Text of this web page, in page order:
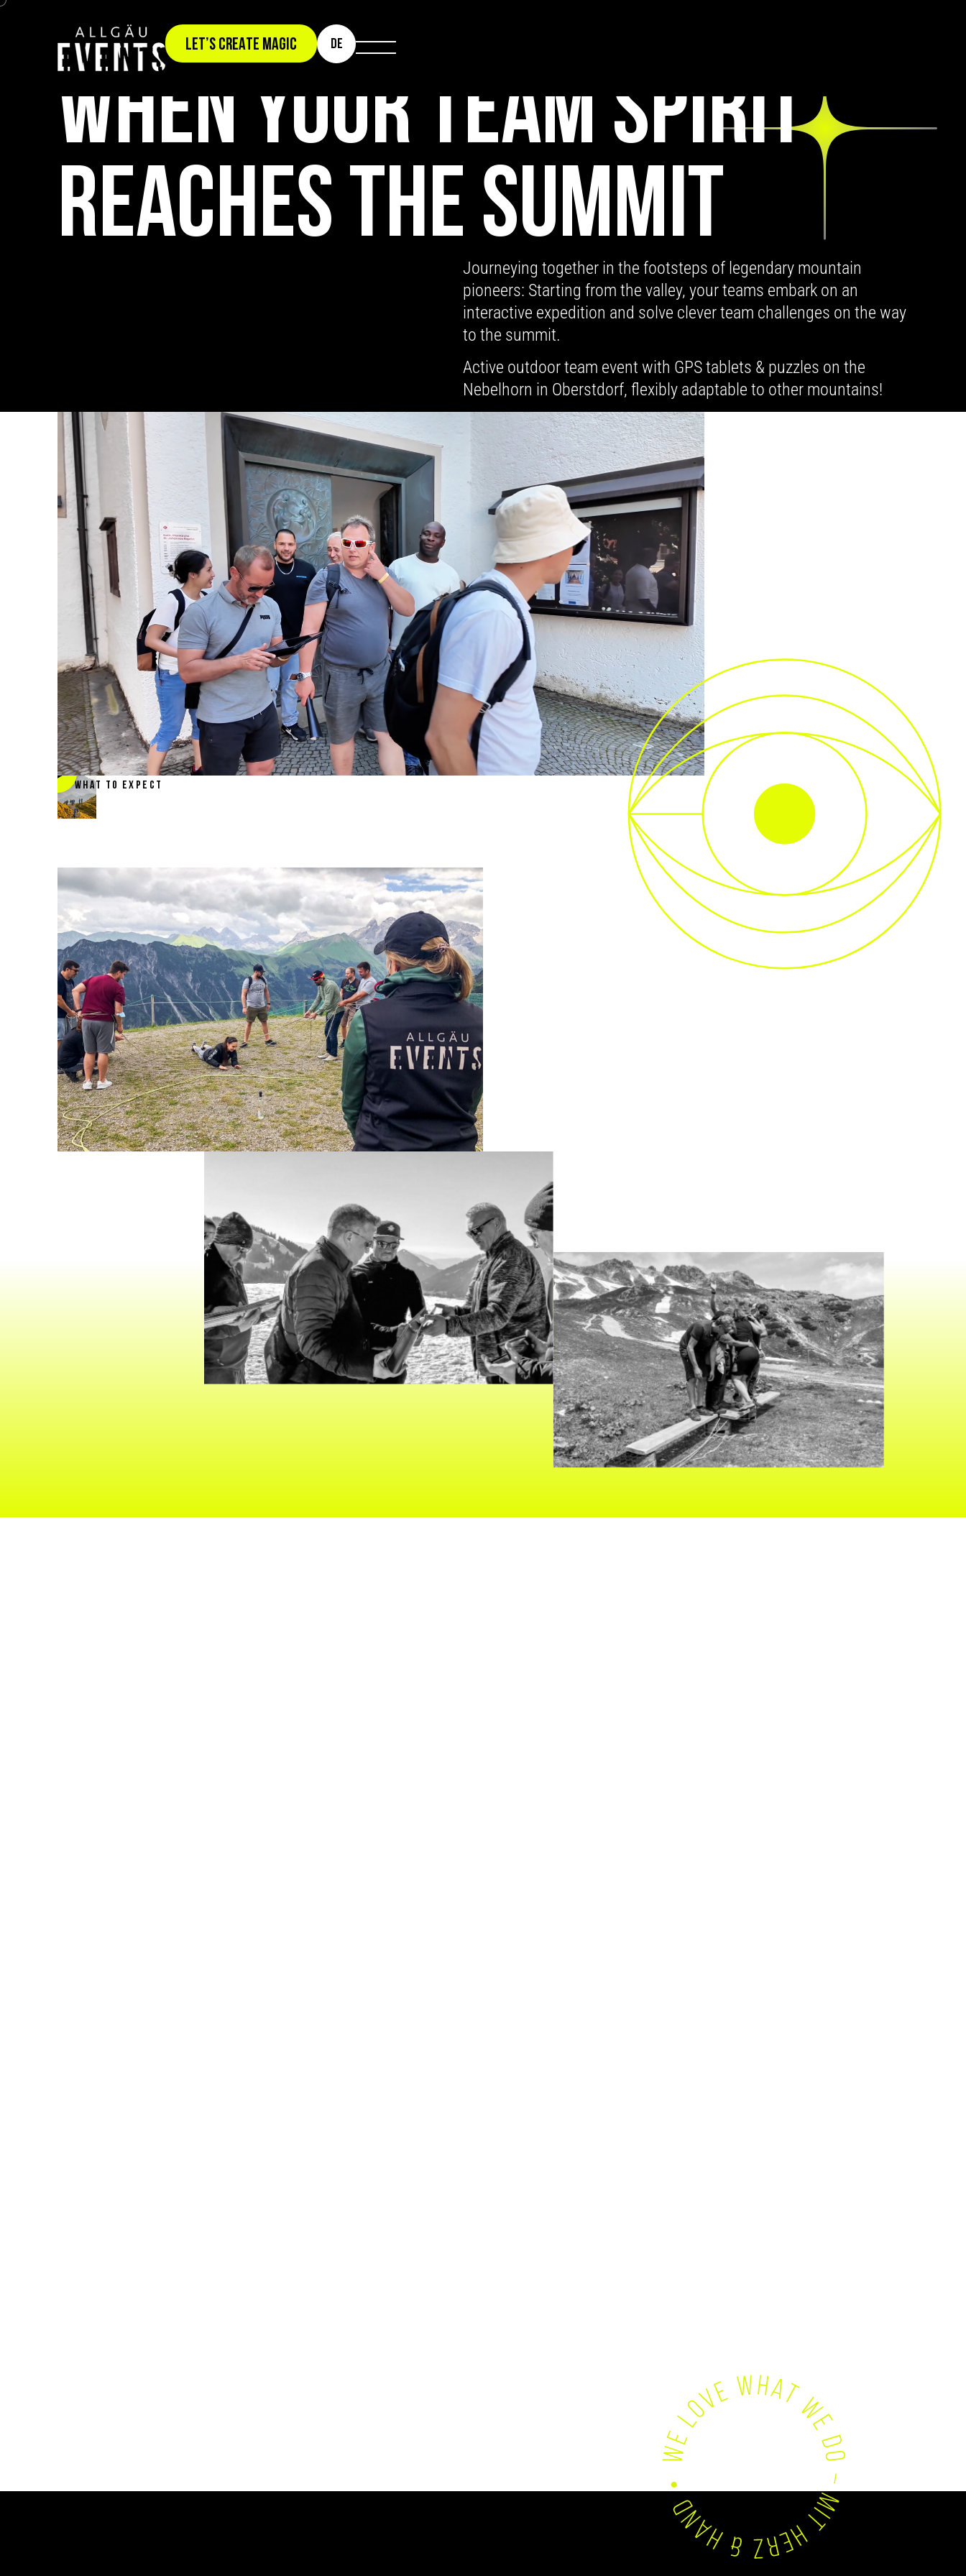
LET’S CREATE MAGIC DE
TEAM EVENT: SUMMIT CONQUEST
WHEN YOUR TEAM SPIRIT
REACHES THE SUMMIT
Journeying together in the footsteps of legendary mountain
pioneers: Starting from the valley, your teams embark on an
interactive expedition and solve clever team challenges on the way
to the summit.
Active outdoor team event with GPS tablets & puzzles on the
Nebelhorn in Oberstdorf, flexibly adaptable to other mountains!
WHAT TO EXPECT